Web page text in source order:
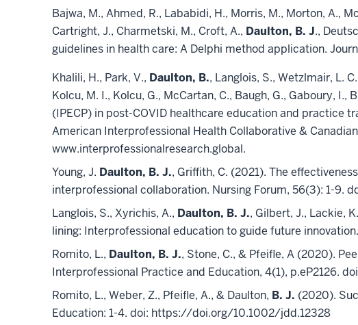
Bajwa, M., Ahmed, R., Lababidi, H., Morris, M., Morton, A.,
Cartright, J., Charmetski, M., Croft, A., Daulton, B. J.,
guidelines in health care: A Delphi method application.
Khalili, H., Park, V., Daulton, B., Langlois, S., Wetzlmair, L.
Kolcu, M. I., Kolcu, G., McCartan, C., Baugh, G., Gaboury,
(IPECP) in post-COVID healthcare education and practice
American Interprofessional Health Collaborative &
www.interprofessionalresearch.global.
Young, J. Daulton, B. J., Griffith, C. (2021). The
interprofessional collaboration. Nursing Forum, 56(3): 1-9.
Langlois, S., Xyrichis, A., Daulton, B. J., Gilbert, J., Lackie,
lining: Interprofessional education to guide future
Romito, L., Daulton, B. J., Stone, C., & Pfeifle, A (2020).
Interprofessional Practice and Education, 4(1), p.eP2126.
Romito, L., Weber, Z., Pfeifle, A., & Daulton, B. J. (2020).
Education: 1-4. doi: https://doi.org/10.1002/jdd.12328